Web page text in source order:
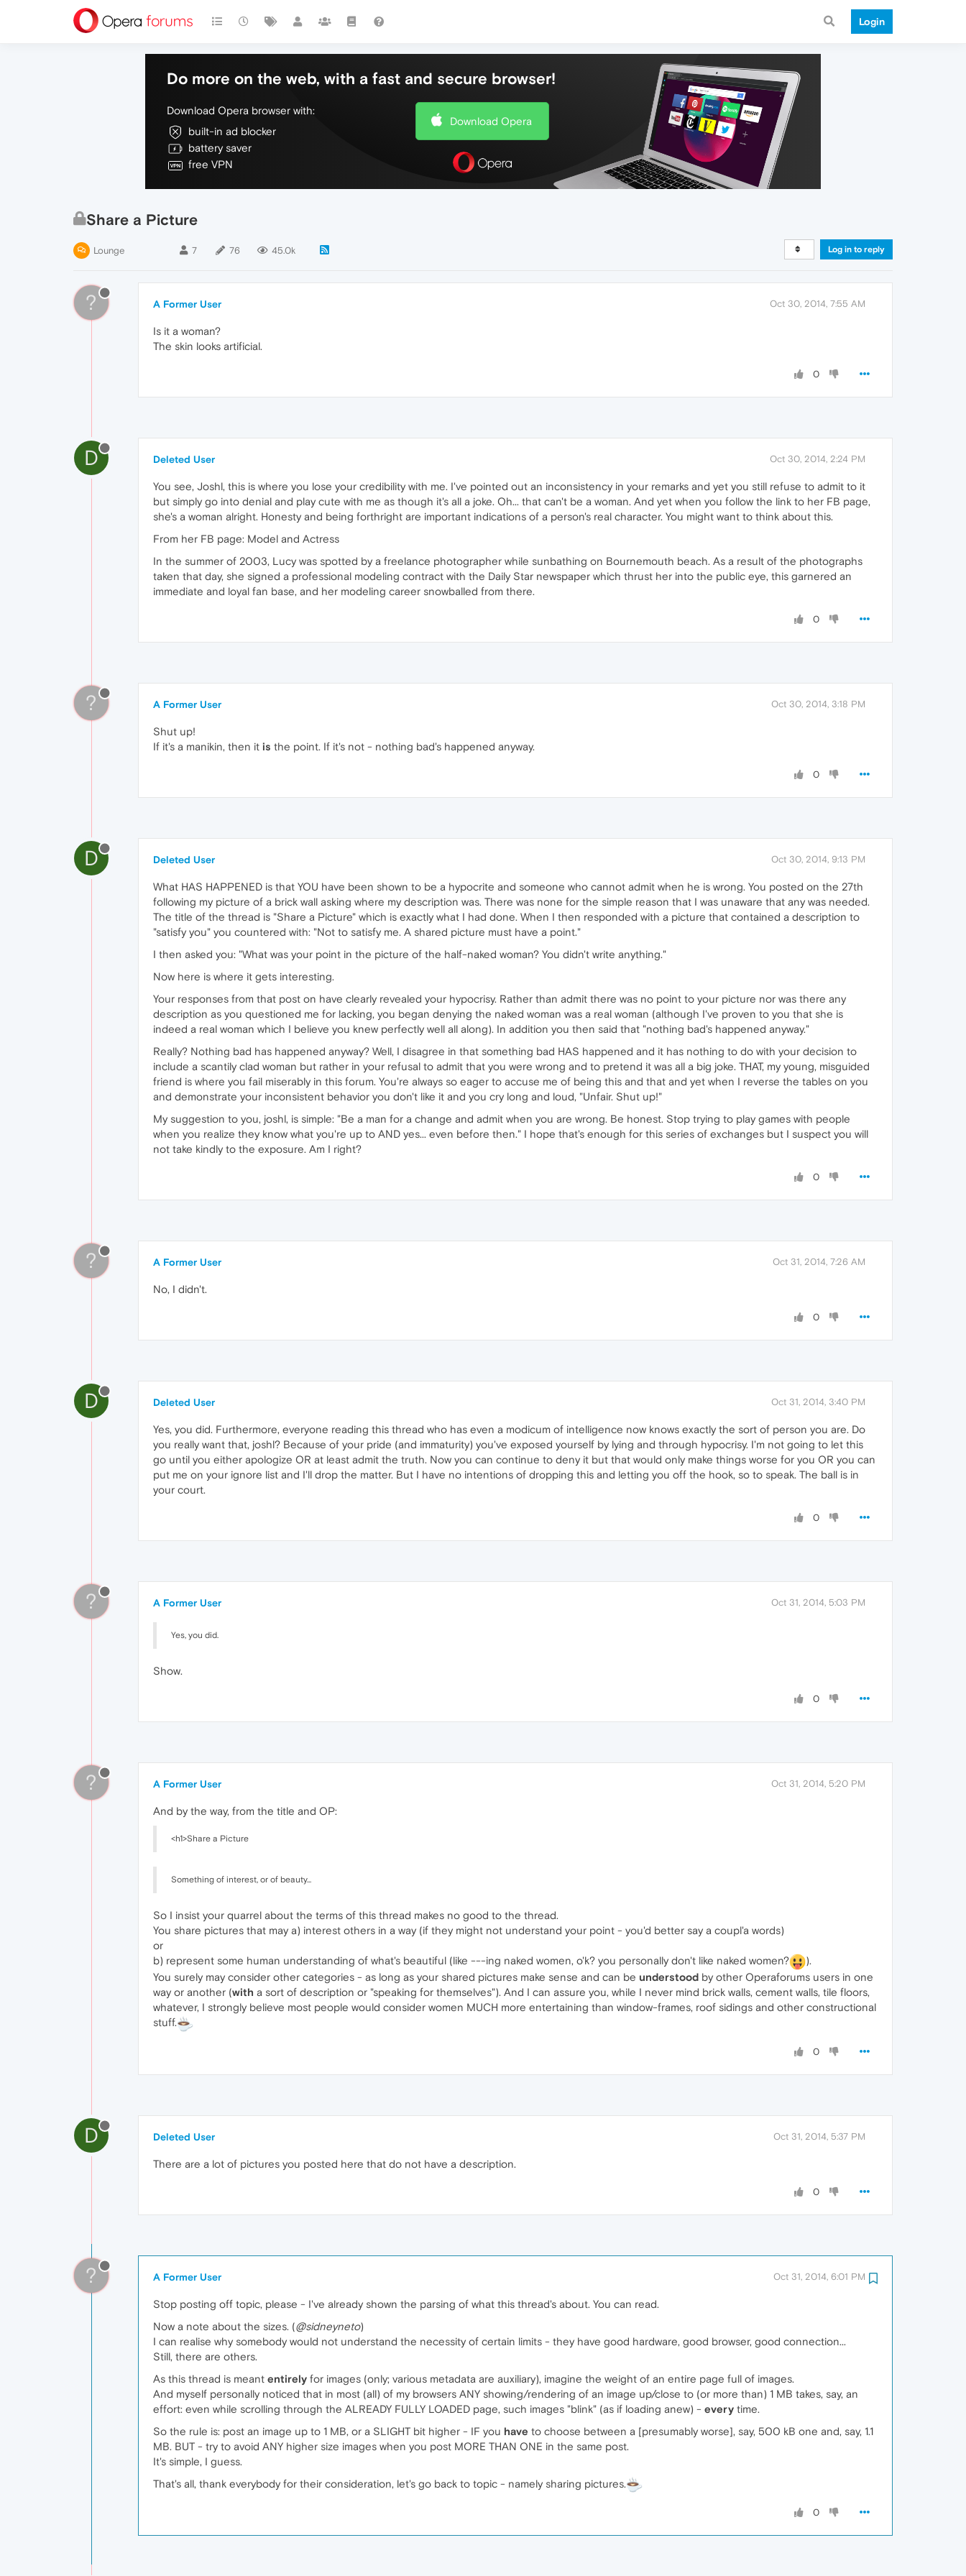
Login
Do more on the web, with a fast and secure browser!
Download Opera browser with:
built-in ad blocker
battery saver
free VPN
Download Opera
Share a Picture
Lounge 7 76 45.0k Log in to reply
? A Former User Oct 30, 2014, 7:55 AM
Is it a woman?
The skin looks artificial.
0
D Deleted User Oct 30, 2014, 2:24 PM
You see, Joshl, this is where you lose your credibility with me. I've pointed out an inconsistency in your remarks and yet you still refuse to admit to it
but simply go into denial and play cute with me as though it's all a joke. Oh... that can't be a woman. And yet when you follow the link to her FB page,
she's a woman alright. Honesty and being forthright are important indications of a person's real character. You might want to think about this.
From her FB page: Model and Actress
In the summer of 2003, Lucy was spotted by a freelance photographer while sunbathing on Bournemouth beach. As a result of the photographs
taken that day, she signed a professional modeling contract with the Daily Star newspaper which thrust her into the public eye, this garnered an
immediate and loyal fan base, and her modeling career snowballed from there.
0
? A Former User Oct 30, 2014, 3:18 PM
Shut up!
If it's a manikin, then it is the point. If it's not - nothing bad's happened anyway.
0
D Deleted User Oct 30, 2014, 9:13 PM
What HAS HAPPENED is that YOU have been shown to be a hypocrite and someone who cannot admit when he is wrong. You posted on the 27th
following my picture of a brick wall asking where my description was. There was none for the simple reason that I was unaware that any was needed.
The title of the thread is "Share a Picture" which is exactly what I had done. When I then responded with a picture that contained a description to
"satisfy you" you countered with: "Not to satisfy me. A shared picture must have a point."
I then asked you: "What was your point in the picture of the half-naked woman? You didn't write anything."
Now here is where it gets interesting.
Your responses from that post on have clearly revealed your hypocrisy. Rather than admit there was no point to your picture nor was there any
description as you questioned me for lacking, you began denying the naked woman was a real woman (although I've proven to you that she is
indeed a real woman which I believe you knew perfectly well all along). In addition you then said that "nothing bad's happened anyway."
Really? Nothing bad has happened anyway? Well, I disagree in that something bad HAS happened and it has nothing to do with your decision to
include a scantily clad woman but rather in your refusal to admit that you were wrong and to pretend it was all a big joke. THAT, my young, misguided
friend is where you fail miserably in this forum. You're always so eager to accuse me of being this and that and yet when I reverse the tables on you
and demonstrate your inconsistent behavior you don't like it and you cry long and loud, "Unfair. Shut up!"
My suggestion to you, joshl, is simple: "Be a man for a change and admit when you are wrong. Be honest. Stop trying to play games with people
when you realize they know what you're up to AND yes... even before then." I hope that's enough for this series of exchanges but I suspect you will
not take kindly to the exposure. Am I right?
0
? A Former User Oct 31, 2014, 7:26 AM
No, I didn't.
0
D Deleted User Oct 31, 2014, 3:40 PM
Yes, you did. Furthermore, everyone reading this thread who has even a modicum of intelligence now knows exactly the sort of person you are. Do
you really want that, joshl? Because of your pride (and immaturity) you've exposed yourself by lying and through hypocrisy. I'm not going to let this
go until you either apologize OR at least admit the truth. Now you can continue to deny it but that would only make things worse for you OR you can
put me on your ignore list and I'll drop the matter. But I have no intentions of dropping this and letting you off the hook, so to speak. The ball is in
your court.
0
? A Former User Oct 31, 2014, 5:03 PM
Yes, you did.
Show.
0
? A Former User Oct 31, 2014, 5:20 PM
And by the way, from the title and OP:
<h1>Share a Picture
Something of interest, or of beauty...
So I insist your quarrel about the terms of this thread makes no good to the thread.
You share pictures that may a) interest others in a way (if they might not understand your point - you'd better say a coupl'a words)
or
b) represent some human understanding of what's beautiful (like ---ing naked women, o'k? you personally don't like naked women?
).
You surely may consider other categories - as long as your shared pictures make sense and can be understood by other Operaforums users in one
way or another (with a sort of description or "speaking for themselves"). And I can assure you, while I never mind brick walls, cement walls, tile floors,
whatever, I strongly believe most people would consider women MUCH more entertaining than window-frames, roof sidings and other constructional
stuff.
0
D Deleted User Oct 31, 2014, 5:37 PM
There are a lot of pictures you posted here that do not have a description.
0
? A Former User Oct 31, 2014, 6:01 PM
Stop posting off topic, please - I've already shown the parsing of what this thread's about. You can read.
Now a note about the sizes. (@sidneyneto)
I can realise why somebody would not understand the necessity of certain limits - they have good hardware, good browser, good connection...
Still, there are others.
As this thread is meant entirely for images (only; various metadata are auxiliary), imagine the weight of an entire page full of images.
And myself personally noticed that in most (all) of my browsers ANY showing/rendering of an image up/close to (or more than) 1 MB takes, say, an
effort: even while scrolling through the ALREADY FULLY LOADED page, such images "blink" (as if loading anew) - every time.
So the rule is: post an image up to 1 MB, or a SLIGHT bit higher - IF you have to choose between a [presumably worse], say, 500 kB one and, say, 1.1
MB. BUT - try to avoid ANY higher size images when you post MORE THAN ONE in the same post.
It's simple, I guess.
That's all, thank everybody for their consideration, let's go back to topic - namely sharing pictures.
0